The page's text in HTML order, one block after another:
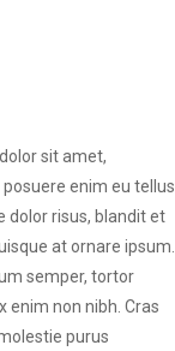
sit amet,
enim eu tellus
dolor risus, blandit et
at ornare ipsum.
semper, tortor
enim non nibh. Cras
purus